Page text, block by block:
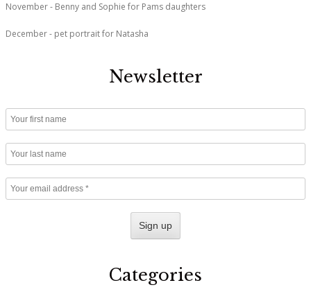
November - Benny and Sophie for Pams daughters
December - pet portrait for Natasha
Newsletter
Categories